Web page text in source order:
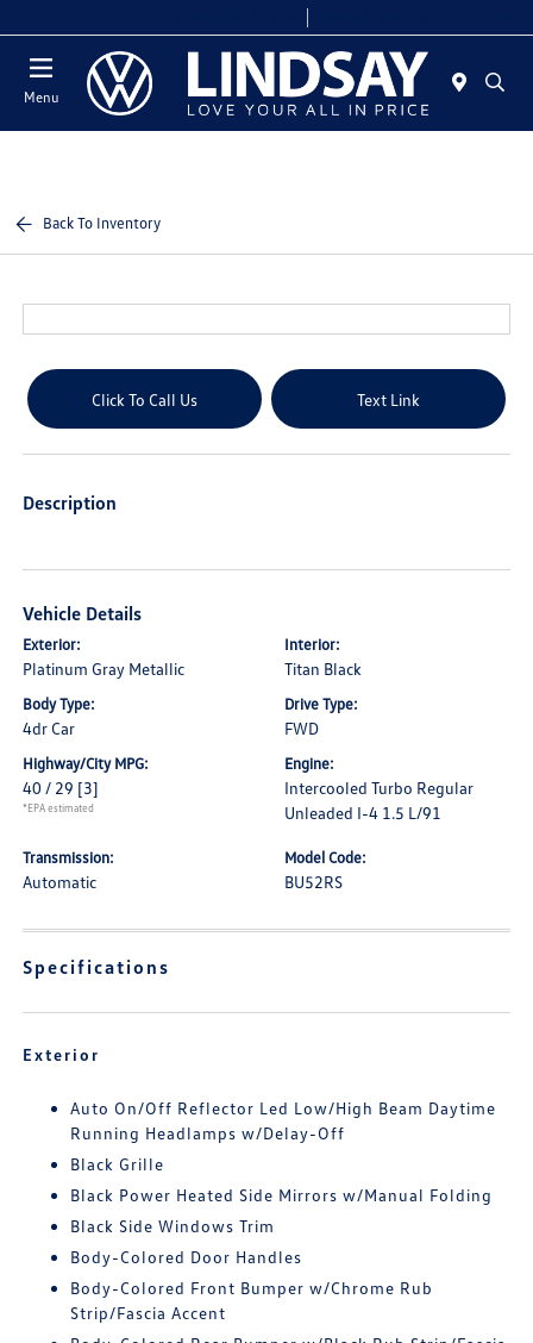
Menu
Back To Inventory
Click To Call Us Text Link
Description
Vehicle Details
Exterior:
Platinum Gray Metallic
Interior:
Titan Black
Body Type:
4dr Car
Drive Type:
FWD
Highway/City MPG:
40 / 29 [3]
*EPA estimated
Engine:
Intercooled Turbo Regular
Unleaded I-4 1.5 L/91
Transmission:
Automatic
Model Code:
BU52RS
Specifications
Exterior
Auto On/Off Reflector Led Low/High Beam Daytime
Running Headlamps w/Delay-Off
Black Grille
Black Power Heated Side Mirrors w/Manual Folding
Black Side Windows Trim
Body-Colored Door Handles
Body-Colored Front Bumper w/Chrome Rub
Strip/Fascia Accent